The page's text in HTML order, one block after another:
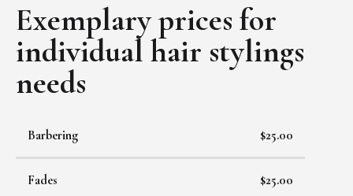
Exemplary prices for
individual hair stylings
needs
Barbering $25.00
Fades $25.00